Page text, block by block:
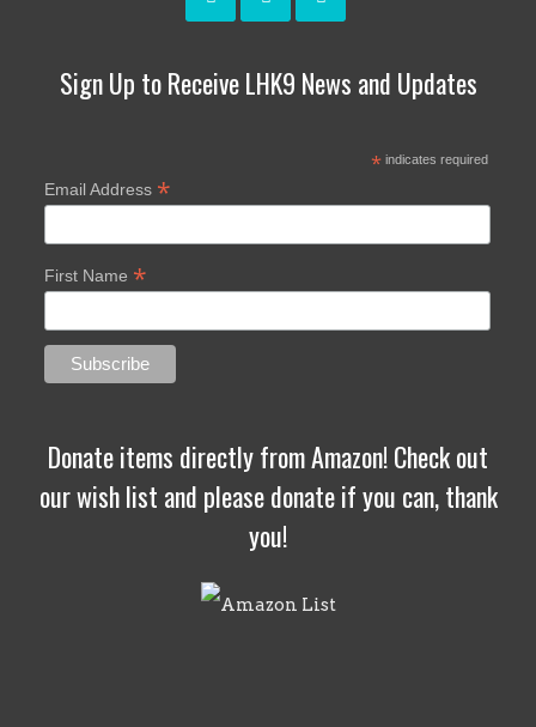
Sign Up to Receive LHK9 News and Updates
*indicates required
Email Address *
First Name *
Donate items directly from Amazon! Check out
our wish list and please donate if you can, thank
you!